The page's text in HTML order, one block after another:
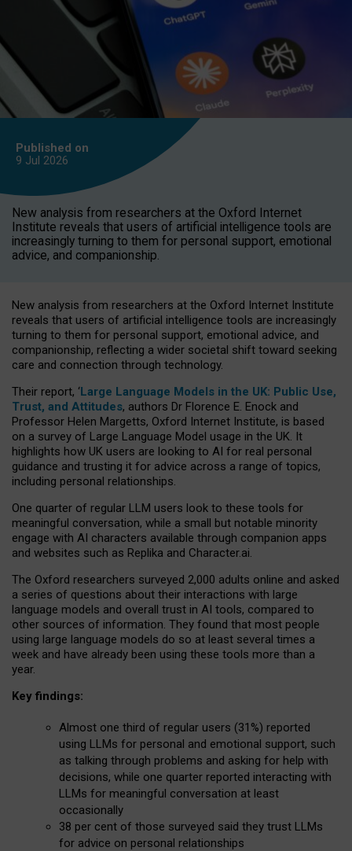
Published on
9 Jul 2026
New analysis from researchers at the Oxford Internet
Institute reveals that users of artificial intelligence tools are
increasingly turning to them for personal support, emotional
advice, and companionship.
New analysis from researchers at the Oxford Internet Institute
reveals that users of artificial intelligence tools are increasingly
turning to them for personal support, emotional advice, and
companionship, reflecting a wider societal shift toward seeking
care and connection through technology.
Their report, ‘Large Language Models in the UK: Public Use,
Trust, and Attitudes, authors Dr Florence E. Enock and
Professor Helen Margetts, Oxford Internet Institute, is based
on a survey of Large Language Model usage in the UK. It
highlights how UK users are looking to AI for real personal
guidance and trusting it for advice across a range of topics,
including personal relationships.
One quarter of regular LLM users look to these tools for
meaningful conversation, while a small but notable minority
engage with AI characters available through companion apps
and websites such as Replika and Character.ai.
The Oxford researchers surveyed 2,000 adults online and asked
a series of questions about their interactions with large
language models and overall trust in AI tools, compared to
other sources of information. They found that most people
using large language models do so at least several times a
week and have already been using these tools more than a
year.
Key findings:
Almost one third of regular users (31%) reported
using LLMs for personal and emotional support, such
as talking through problems and asking for help with
decisions, while one quarter reported interacting with
LLMs for meaningful conversation at least
occasionally
38 per cent of those surveyed said they trust LLMs
for advice on personal relationships